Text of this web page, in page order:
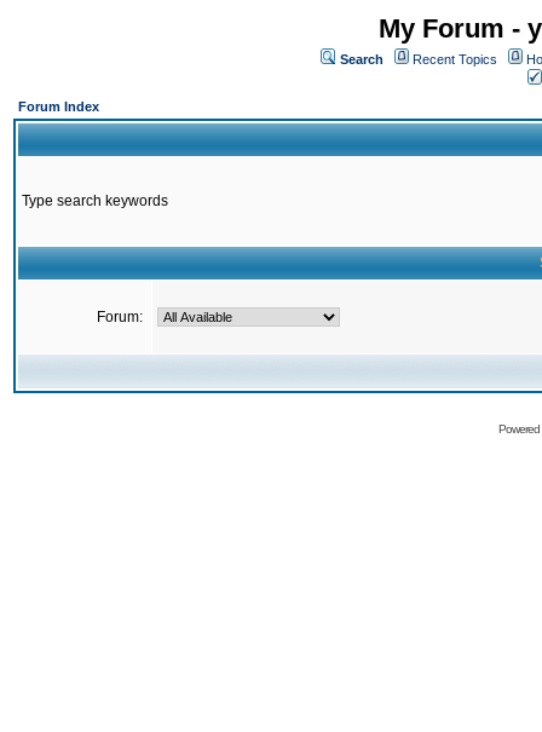
My Forum -
Search Recent Topics
Forum Index
Type search keywords
Forum: